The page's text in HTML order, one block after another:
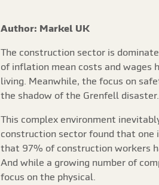
Author: Markel UK
The construction sector is
of inflation mean costs and wages
living. Meanwhile, the focus on
the shadow of the Grenfell disaster.
This complex environment
construction sector found that one
that 97% of construction workers
And while a growing number of
focus on the physical.